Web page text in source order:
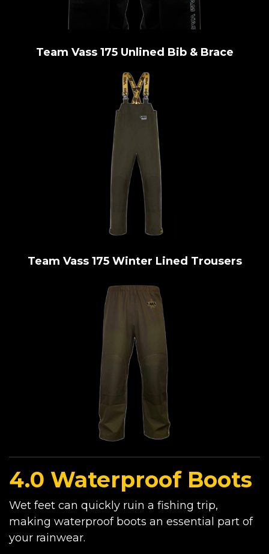
Team Vass 175 Unlined Bib & Brace
Team Vass 175 Winter Lined Trousers
4.0 Waterproof Boots
Wet feet can quickly ruin a fishing trip,
making waterproof boots an essential part of
your rainwear.